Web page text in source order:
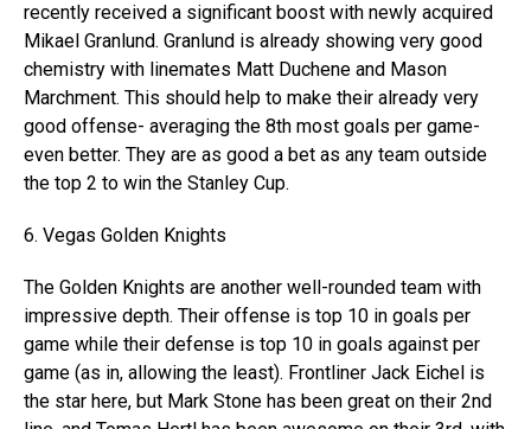
recently received a significant boost with newly acquired
Mikael Granlund. Granlund is already showing very good
chemistry with linemates Matt Duchene and Mason
Marchment. This should help to make their already very
good offense- averaging the 8th most goals per game-
even better. They are as good a bet as any team outside
the top 2 to win the Stanley Cup.
6. Vegas Golden Knights
The Golden Knights are another well-rounded team with
impressive depth. Their offense is top 10 in goals per
game while their defense is top 10 in goals against per
game (as in, allowing the least). Frontliner Jack Eichel is
the star here, but Mark Stone has been great on their 2nd